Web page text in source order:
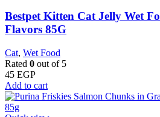
Bestpet Kitten Cat Jelly Wet
Flavors 85G
Cat, Wet Food
Rated 0 out of 5
45 EGP
Add to cart